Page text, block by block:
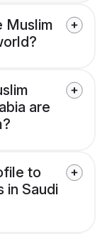
Muslim
are
to
in Saudi